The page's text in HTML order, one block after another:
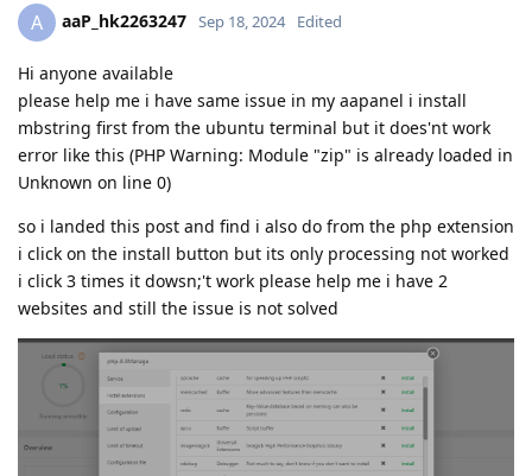
A aaP_hk2263247 Sep 18, 2024 Edited
Hi anyone available
please help me i have same issue in my aapanel i install
mbstring first from the ubuntu terminal but it does'nt work
error like this (PHP Warning: Module "zip" is already loaded in
Unknown on line 0)
so i landed this post and find i also do from the php extension
i click on the install button but its only processing not worked
i click 3 times it dowsn;'t work please help me i have 2
websites and still the issue is not solved